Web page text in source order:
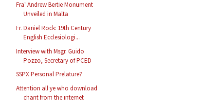
Fra' Andrew Bertie Monument
Unveiled in Malta
Fr. Daniel Rock: 19th Century
English Ecclesiologi...
Interview with Msgr. Guido
Pozzo, Secretary of PCED
SSPX Personal Prelature?
Attention all ye who download
chant from the internet